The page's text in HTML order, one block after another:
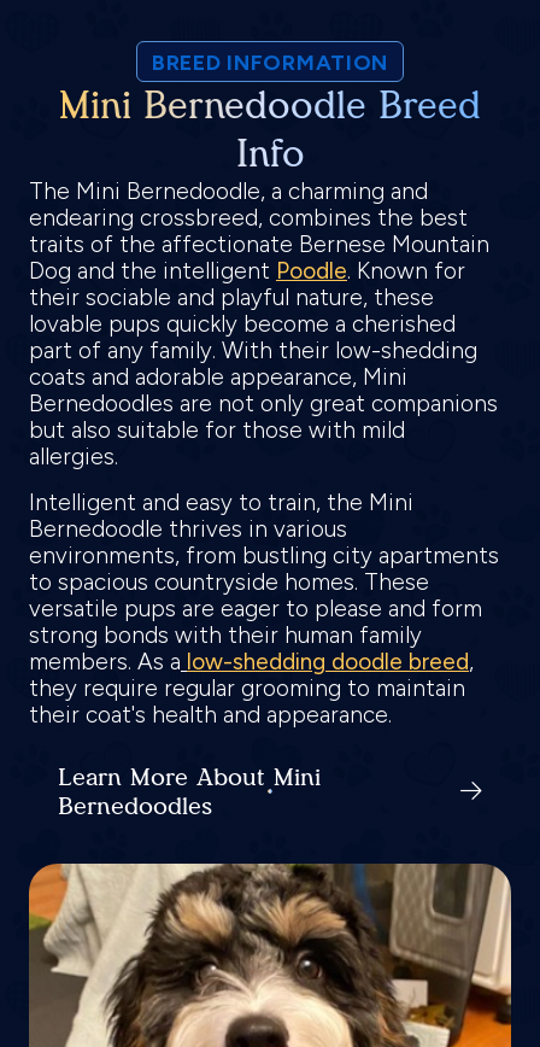
BREED INFORMATION
Mini Bernedoodle Breed
Info
The Mini Bernedoodle, a charming and
endearing crossbreed, combines the best
traits of the affectionate Bernese Mountain
Dog and the intelligent Poodle. Known for
their sociable and playful nature, these
lovable pups quickly become a cherished
part of any family. With their low-shedding
coats and adorable appearance, Mini
Bernedoodles are not only great companions
but also suitable for those with mild
allergies.
Intelligent and easy to train, the Mini
Bernedoodle thrives in various
environments, from bustling city apartments
to spacious countryside homes. These
versatile pups are eager to please and form
strong bonds with their human family
members. As a low-shedding doodle breed,
they require regular grooming to maintain
their coat's health and appearance.
Learn More About Mini
Bernedoodles